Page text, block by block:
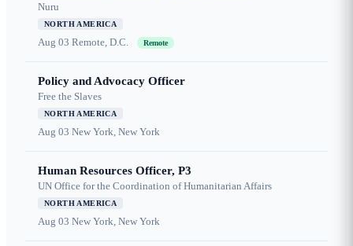
Nuru
NORTH AMERICA
Aug 03 Remote, D.C. Remote
Policy and Advocacy Officer
Free the Slaves
NORTH AMERICA
Aug 03 New York, New York
Human Resources Officer, P3
UN Office for the Coordination of Humanitarian Affairs
NORTH AMERICA
Aug 03 New York, New York